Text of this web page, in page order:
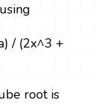
/ (2x^3 +
root is